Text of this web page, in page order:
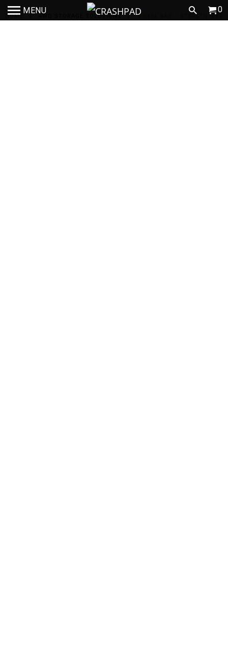
MENU 0
HOME 4WD STORAGE SOLUTIONS /WHEEL BAG - STEALTH MK2